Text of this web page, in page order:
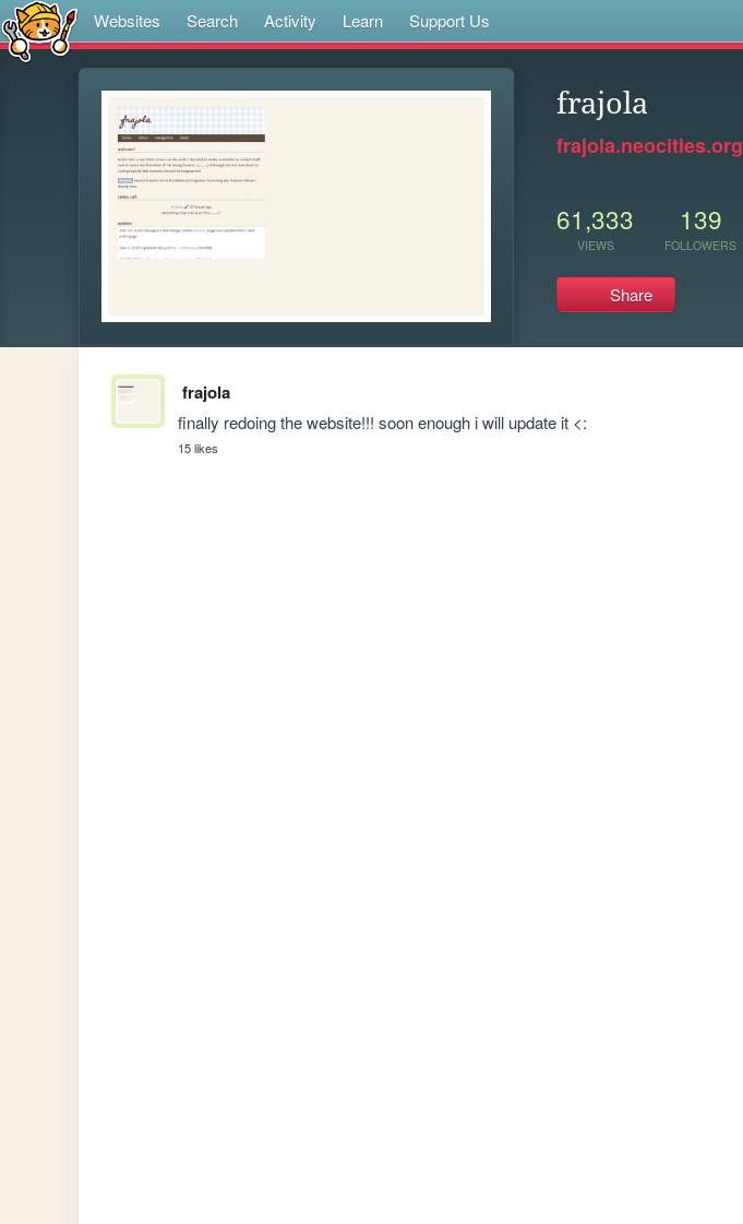
Websites Search Activity Learn Support Us
frajola
frajola.neocities.org
61,333
VIEWS
139
FOLLOWERS
Share
frajola
finally redoing the website!!! soon enough i will update it <:
15 likes